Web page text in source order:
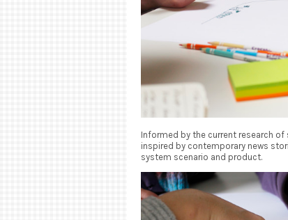
Informed by the current research
inspired by contemporary news
system scenario and product.